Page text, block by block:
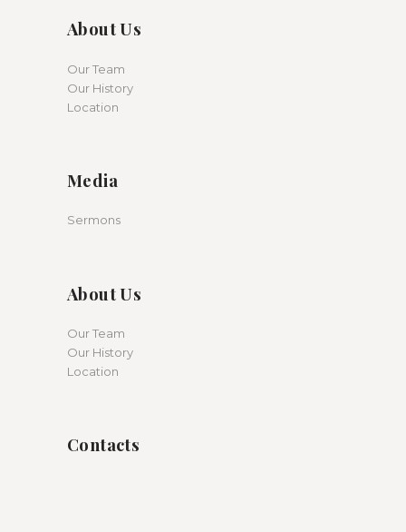
About Us
Our Team
Our History
Location
Media
Sermons
About Us
Our Team
Our History
Location
Contacts